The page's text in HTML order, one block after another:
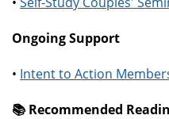
Ongoing Support
• Intent to Action
📚️ Recommended